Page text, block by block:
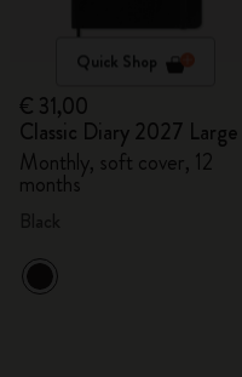
Quick Shop
€ 31,00
Classic Diary 2027 Large
Monthly, soft cover, 12
months